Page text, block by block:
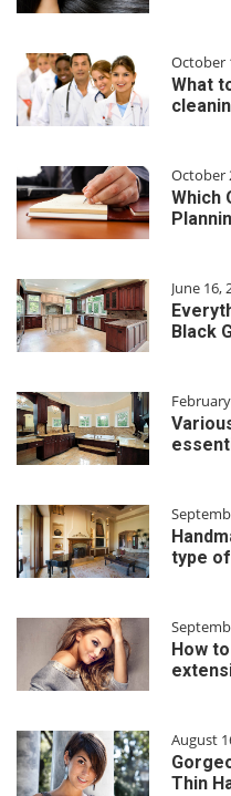
October
What
October
Which
June 16,
Black
type
How
August
Thin